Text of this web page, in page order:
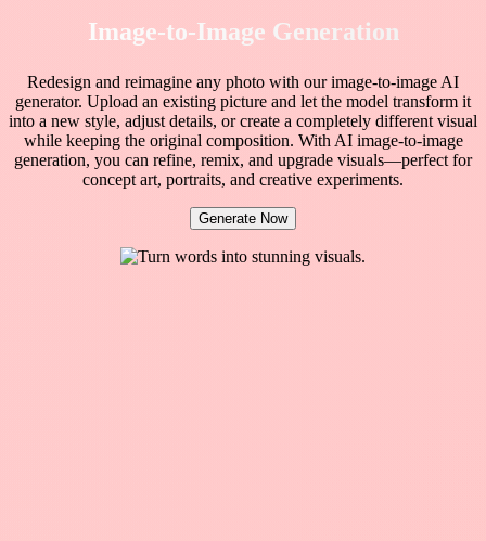
Image-to-Image Generation
Redesign and reimagine any photo with our image-to-image AI
generator. Upload an existing picture and let the model transform it
into a new style, adjust details, or create a completely different visual
while keeping the original composition. With AI image-to-image
generation, you can refine, remix, and upgrade visuals—perfect for
concept art, portraits, and creative experiments.
Generate Now